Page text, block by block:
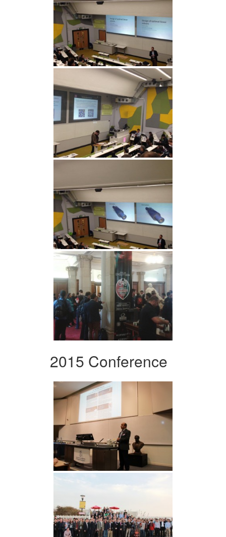
2015 Conference